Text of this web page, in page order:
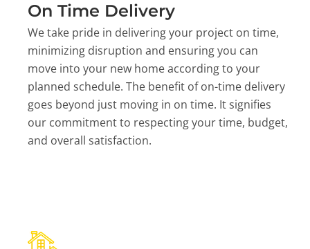
On Time Delivery
We take pride in delivering your project on time,
minimizing disruption and ensuring you can
move into your new home according to your
planned schedule. The benefit of on-time delivery
goes beyond just moving in on time. It signifies
our commitment to respecting your time, budget,
and overall satisfaction.